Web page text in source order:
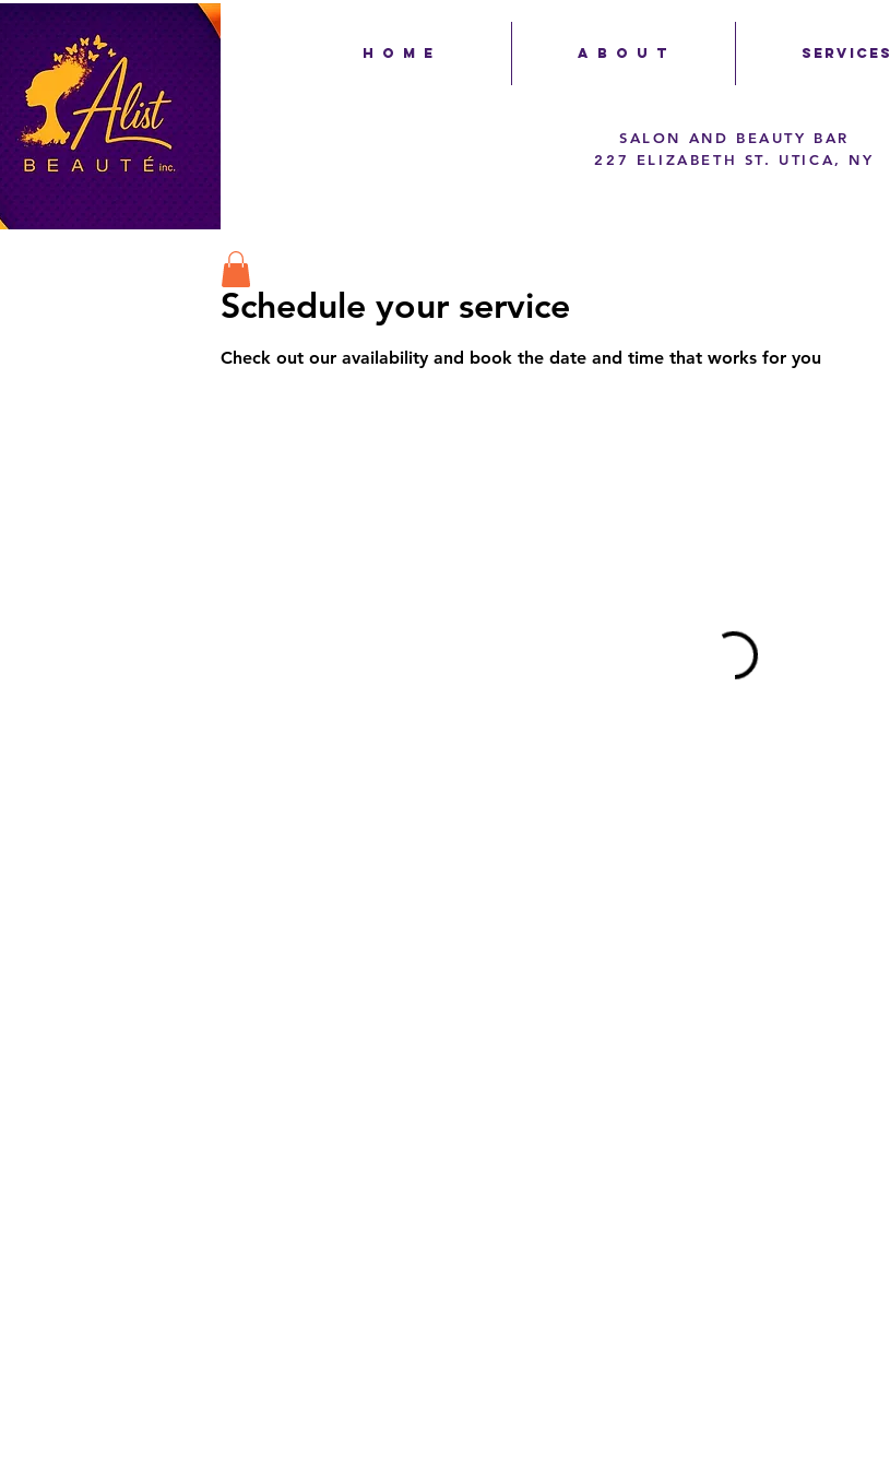
H O M E A B O U T SERVICES
SALON AND BEAUTY BAR
227 ELIZABETH ST. UTICA, NY
Schedule your service
Check out our availability and book the date and time that works for you